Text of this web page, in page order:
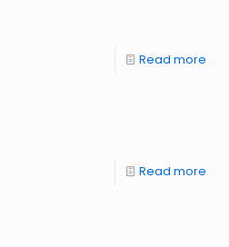
Read more
Read more